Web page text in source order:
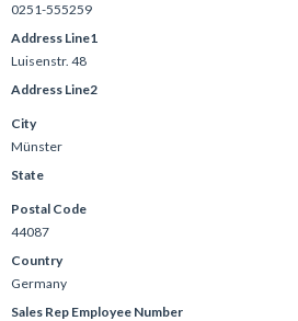
0251-555259
Address Line1
Luisenstr. 48
Address Line2
City
Münster
State
Postal Code
44087
Country
Germany
Sales Rep Employee Number